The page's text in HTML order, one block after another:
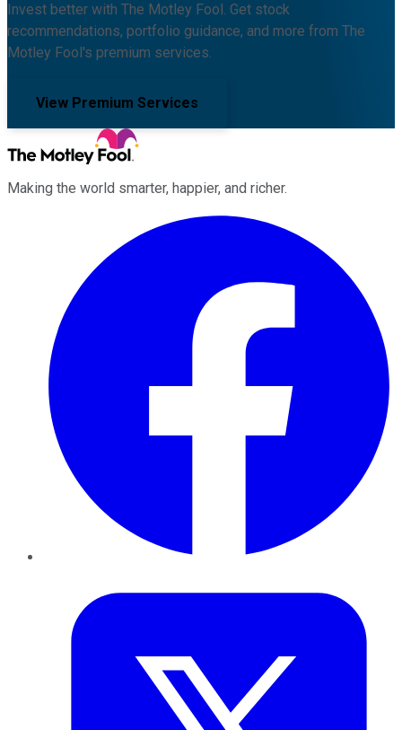
Invest better with The Motley Fool. Get stock
recommendations, portfolio guidance, and more from The
Motley Fool's premium services.
View Premium Services
Making the world smarter, happier, and richer.